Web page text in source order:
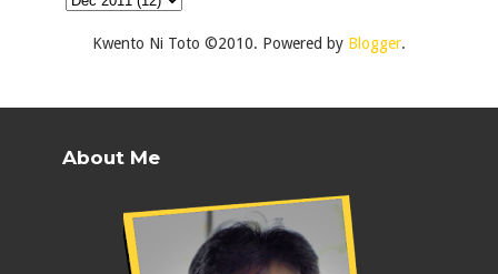
Kwento Ni Toto ©2010. Powered by Blogger.
About Me